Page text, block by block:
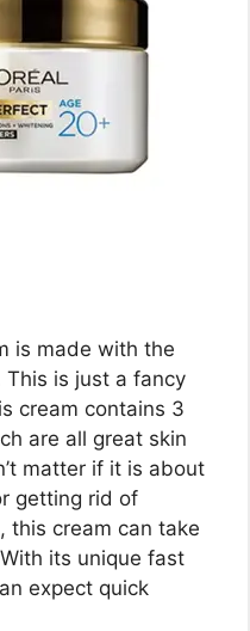
is made with the
is just a fancy
cream contains 3
are all great skin
matter if it is about
getting rid of
this cream can take
its unique fast
expect quick